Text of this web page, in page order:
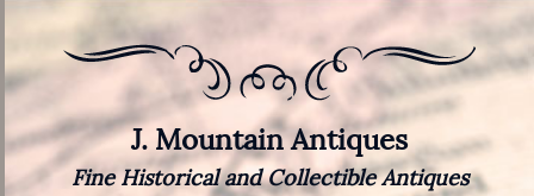
J. Mountain Antiques
Fine Historical and Collectible Antiques